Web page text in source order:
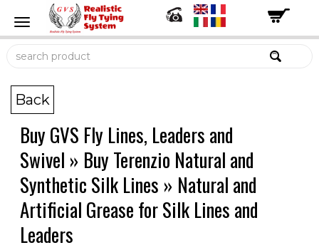
Back
Buy GVS Fly Lines, Leaders and
Swivel » Buy Terenzio Natural and
Synthetic Silk Lines » Natural and
Artificial Grease for Silk Lines and
Leaders